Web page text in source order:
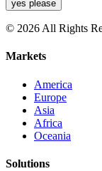
yes please
© 2026 All Rights
Markets
America
Europe
Asia
Africa
Oceania
Solutions